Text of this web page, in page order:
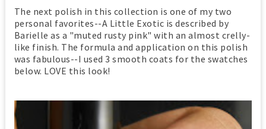
The next polish in this collection is one of my two
personal favorites--A Little Exotic is described by
Barielle as a "muted rusty pink" with an almost crelly-
like finish. The formula and application on this polish
was fabulous--I used 3 smooth coats for the swatches
below. LOVE this look!